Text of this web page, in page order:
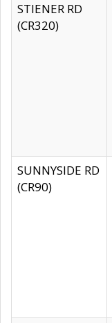
STIENER RD
(CR320)
SUNNYSIDE RD
(CR90)